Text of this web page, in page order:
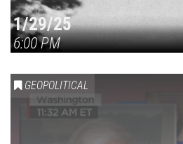
1/29/25
6:00 PM
GEOPOLITICAL